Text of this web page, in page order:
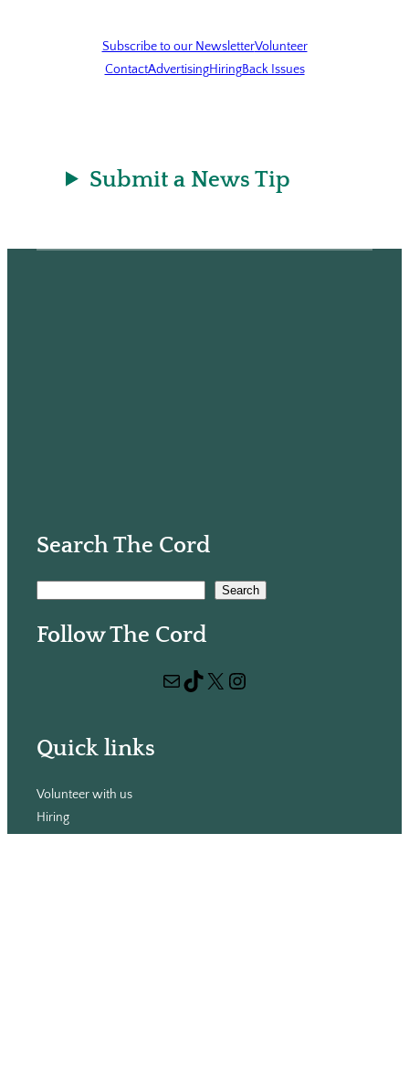
Subscribe to our NewsletterVolunteer
ContactAdvertisingHiringBack Issues
Submit a News Tip
Search The Cord
a
Search
Follow The Cord
Mail TikTok X Instagram
Quick links
Volunteer with us
Hiring